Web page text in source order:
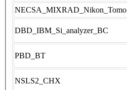
NECSA_MIXRAD_Nikon_Tomo
DBD_IBM_Si_analyzer_BC
PBD_BT
NSLS2_CHX